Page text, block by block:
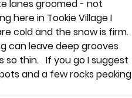
lanes groomed - not
here in Tookie Village I
cold and the snow is firm.
can leave deep grooves
thin.   If you go I suggest
and a few rocks peaking